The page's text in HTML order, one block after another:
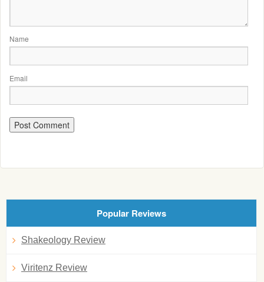
Name
Email
Popular Reviews
Shakeology Review
Viritenz Review